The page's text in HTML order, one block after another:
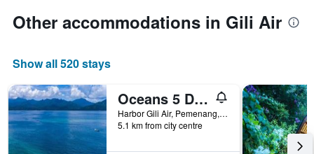
Other accommodations in Gili Air
Show all 520 stays
Oceans 5 Dive Resort
Harbor Gili Air, Pemenang, Indonesia
5.1 km from city centre